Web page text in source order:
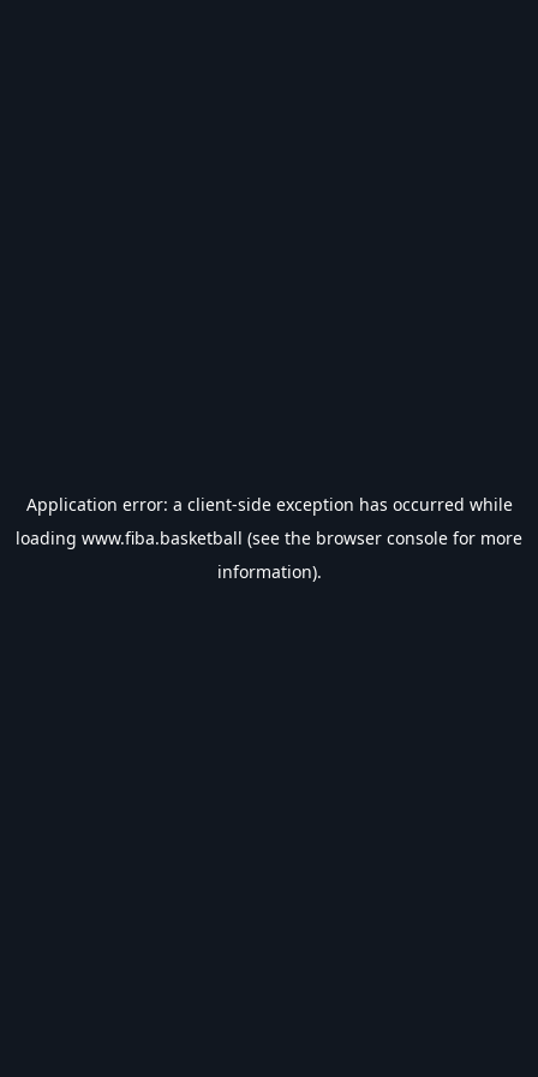
Application error: a client-side exception has occurred while
loading www.fiba.basketball (see the browser console for more
information).